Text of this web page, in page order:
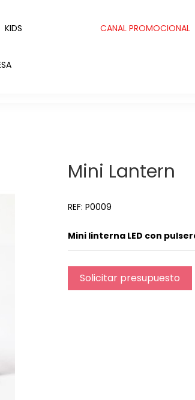
KIDS CANAL PROMOCIONAL
Mini Lantern
REF: P0009
Mini linterna LED con
Solicitar presupuesto